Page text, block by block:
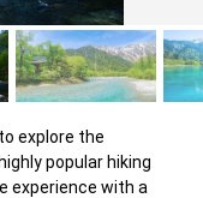
explore the
popular hiking
experience with a